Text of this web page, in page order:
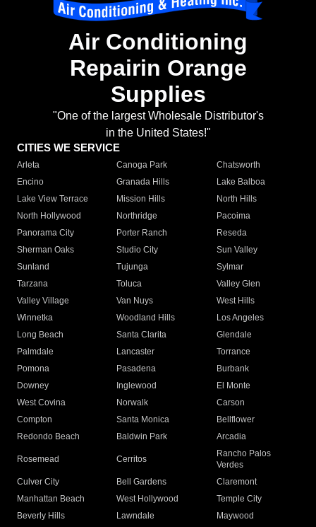
Air Conditioning
Repairin Orange
Supplies
"One of the largest Wholesale Distributor's
in the United States!"
CITIES WE SERVICE
Arleta Canoga Park
Chatsworth
Encino
Granada Hills
Lake Balboa
Lake View Terrace
Mission Hills
North Hills
North Hollywood
Northridge
Pacoima
Panorama City
Porter Ranch
Reseda
Sherman Oaks
Studio City
Sun Valley
Sunland
Tujunga
Sylmar
Tarzana
Toluca
Valley Glen
Valley Village
Van Nuys
West Hills
Winnetka
Woodland Hills
Los Angeles
Long Beach
Santa Clarita
Glendale
Palmdale
Lancaster
Torrance
Pomona
Pasadena
Burbank
Downey
Inglewood
El Monte
West Covina
Norwalk
Carson
Compton
Santa Monica
Bellflower
Redondo Beach
Baldwin Park Arcadia
Rosemead Cerritos
Rancho Palos
Verdes
Culver City
Bell Gardens
Claremont
Manhattan Beach
West Hollywood
Temple City
Beverly Hills
Lawndale
Maywood